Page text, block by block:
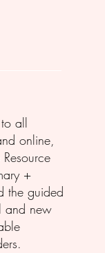
all
online,
+
the guided
and new